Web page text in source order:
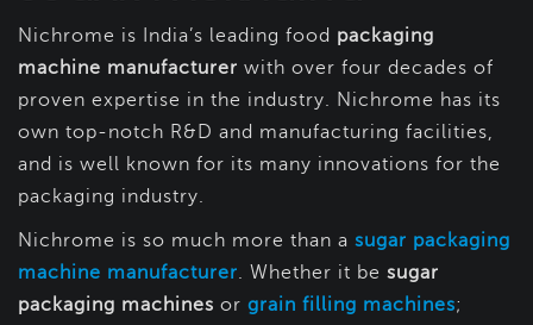
Nichrome is India’s leading food packaging
machine manufacturer with over four decades of
proven expertise in the industry. Nichrome has its
own top-notch R&D and manufacturing facilities,
and is well known for its many innovations for the
packaging industry.
Nichrome is so much more than a sugar packaging
machine manufacturer. Whether it be sugar
packaging machines or grain filling machines;